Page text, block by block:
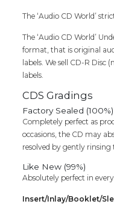
The ‘Audio CD World’
The ‘Audio CD World’
format, that is original
labels. We sell CD-R Disc
labels.
CDS Gradings
Factory Sealed (100%)
Completely perfect as
occasions, the CD may
resolved by gently
Like New (99%)
Absolutely perfect in
Insert/Inlay/Booklet/